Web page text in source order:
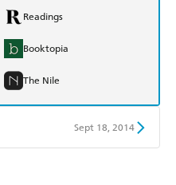
Readings
Booktopia
The Nile
Sept 18, 2014